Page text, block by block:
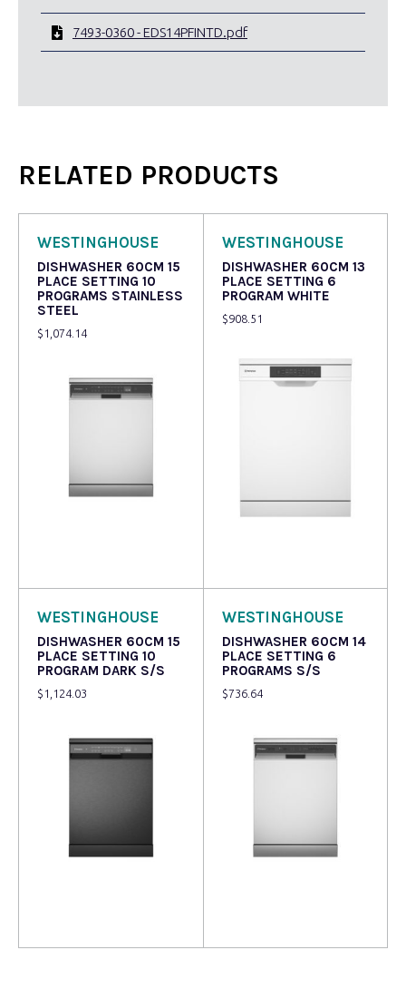
7493-0360 - EDS14PFINTD.pdf
RELATED PRODUCTS
WESTINGHOUSE
DISHWASHER 60CM 15
PLACE SETTING 10
PROGRAMS STAINLESS
STEEL
$ 1,074.14
WESTINGHOUSE
DISHWASHER 60CM 13
PLACE SETTING 6
PROGRAM WHITE
$908.51
WESTINGHOUSE
DISHWASHER 60CM 15
PLACE SETTING 10
PROGRAM DARK S/S
$ 1,124.03
WESTINGHOUSE
DISHWASHER 60CM 14
PLACE SETTING 6
PROGRAMS S/S
$736.64